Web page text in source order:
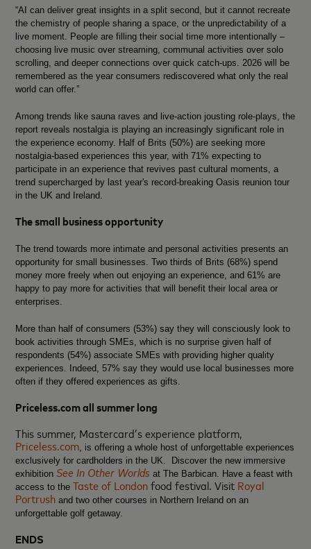
“AI can deliver great insights in a split second, but it cannot recreate
the chemistry of people sharing a space, or the unpredictability of a
live moment. People are filling their social time more intentionally –
choosing live music over streaming, communal activities over solo
scrolling, and deeper connections over quick catch-ups. 2026 will be
remembered as the year consumers rediscovered what only the real
world can offer.”
Among trends like sauna raves and live-action jousting role-plays, the
report reveals nostalgia is playing an increasingly significant role in
the experience economy. Half of Brits (50%) are seeking more
nostalgia-based experiences this year, with 71% expecting to
participate in an experience that revives past cultural moments,a
trend supercharged by last year's record-breaking Oasis reunion tour
in the UK and Ireland.
The small business opportunity
The trend towards more intimate and personal activities presents an
opportunity for small businesses. Two thirds of Brits (68%) spend
money more freely when out enjoying an experience, and 61% are
happy to pay more for activities that will benefit their local area or
enterprises.
More than half of consumers (53%) say they will consciously look to
book activities through SMEs, which is no surprise given half of
respondents (54%) associate SMEs with providing higher quality
experiences. Indeed, 57% say they would use local businesses more
often if they offered experiences as gifts.
Priceless.com all summer long
This summer, Mastercard’s experience platform,
Priceless.com, is offering a whole host of unforgettable experiences
exclusively for cardholders in the UK. Discover the new immersive
exhibitionSee In Other Worlds at The Barbican. Have a feast with
access to the Taste of Londonfood festival. Visit Royal
Portrush and two other courses in Northern Ireland on an
unforgettable golf getaway.
ENDS